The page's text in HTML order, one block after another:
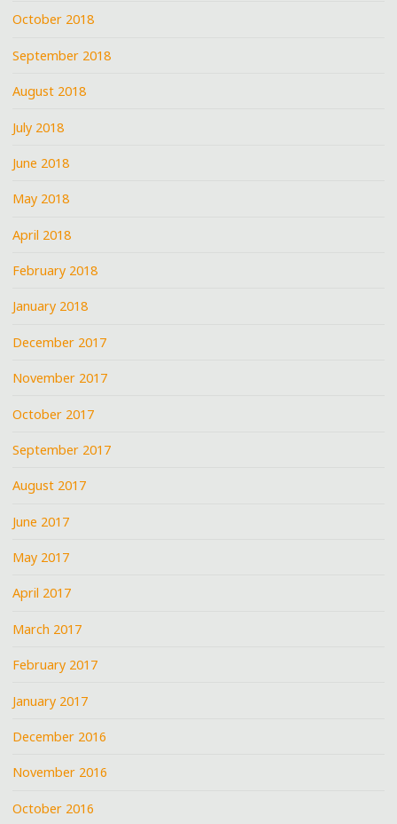
October 2018
September 2018
August 2018
July 2018
June 2018
May 2018
April 2018
February 2018
January 2018
December 2017
November 2017
October 2017
September 2017
August 2017
June 2017
May 2017
April 2017
March 2017
February 2017
January 2017
December 2016
November 2016
October 2016